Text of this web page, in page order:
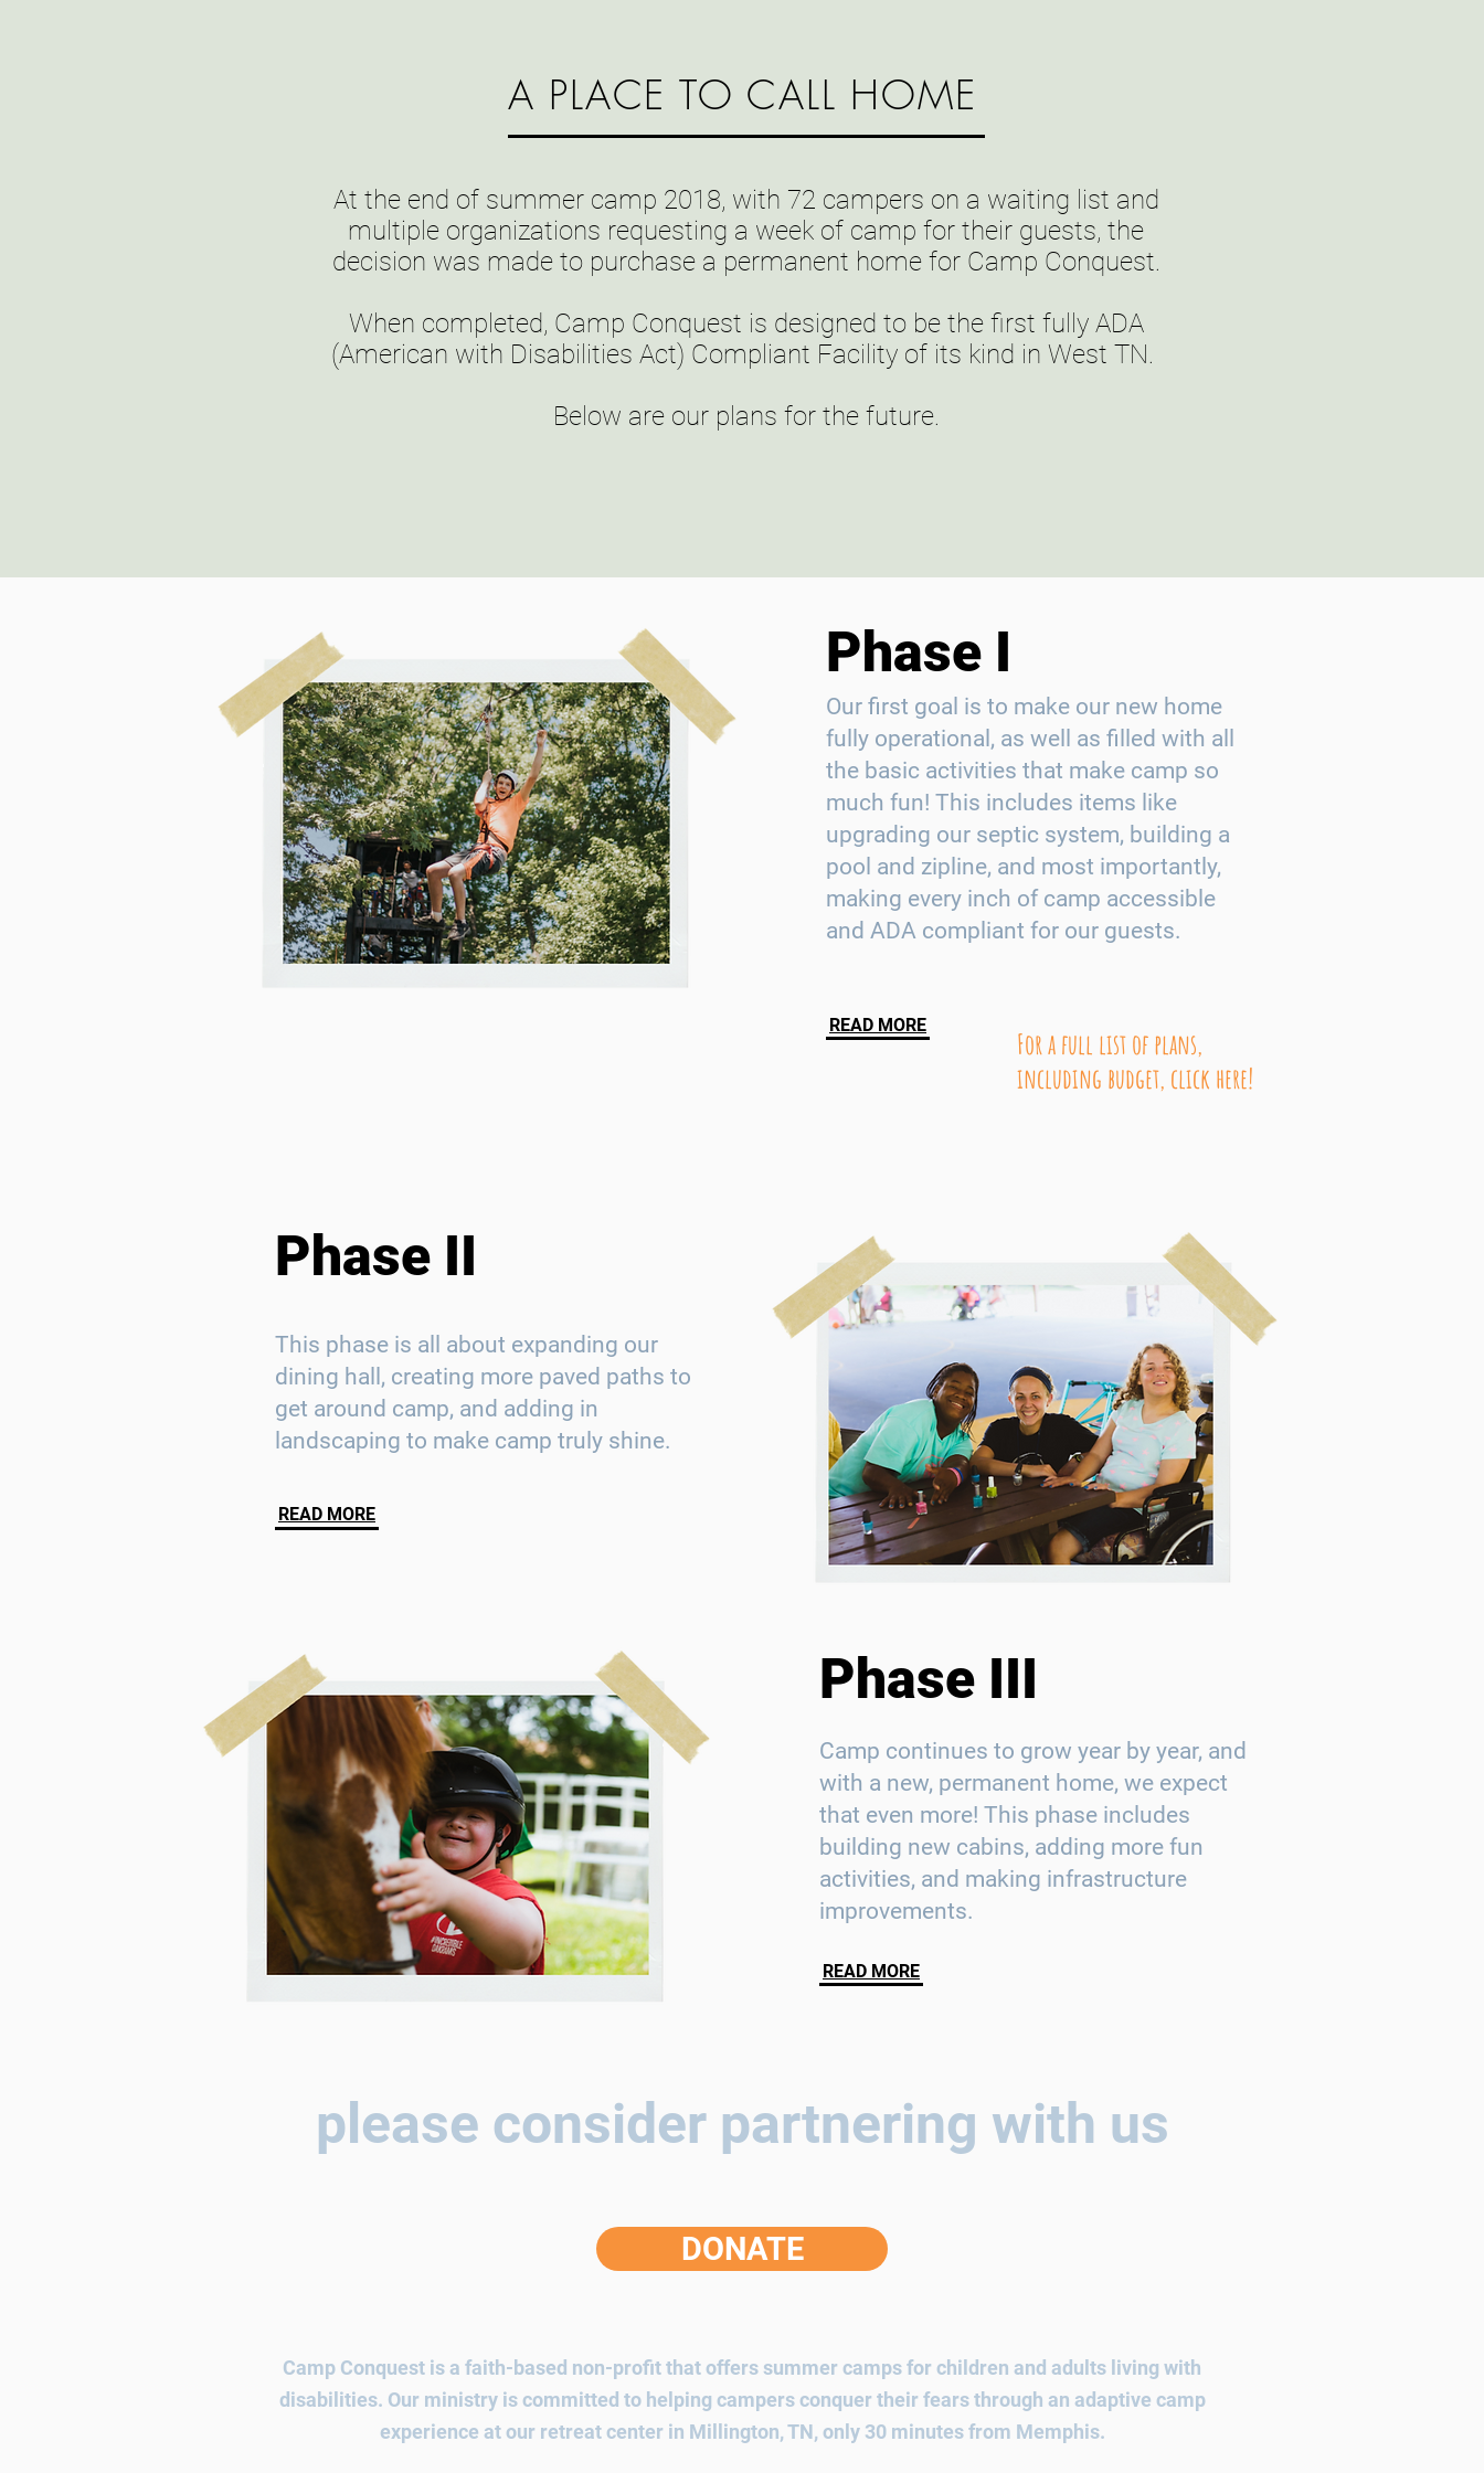
A PLACE TO CALL HOME
At the end of summer camp 2018, with 72 campers on a waiting list and
multiple organizations requesting a week of camp for their guests, the
decision was made to purchase a permanent home for Camp Conquest.
When completed, Camp Conquest is designed to be the first fully ADA
(American with Disabilities Act) Compliant Facility of its kind in West TN.
Below are our plans for the future.
Phase II
This phase is all about expanding our
dining hall, creating more paved paths to
get around camp, and adding in
landscaping to make camp truly shine.
READ MORE
Phase I
Our first goal is to make our new home
fully operational, as well as filled with all
the basic activities that make camp so
much fun! This includes items like
upgrading our septic system, building a
pool and zipline, and most importantly,
making every inch of camp accessible
and ADA compliant for our guests.
READ MORE
For a full list of plans,
including budget, click here!
Phase III
Camp continues to grow year by year, and
with a new, permanent home, we expect
that even more! This phase includes
building new cabins, adding more fun
activities, and making infrastructure
improvements.
READ MORE
please consider partnering with us
DONATE
Camp Conquest is a faith-based non-profit that offers summer camps for children and adults living with
disabilities. Our ministry is committed to helping campers conquer their fears through an adaptive camp
experience at our retreat center in Millington, TN, only 30 minutes from Memphis.